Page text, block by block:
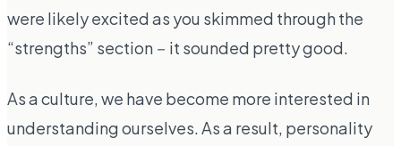
were likely excited as you skimmed through the
“strengths” section－it sounded pretty good.
As a culture, we have become more interested in
understanding ourselves. As a result, personality